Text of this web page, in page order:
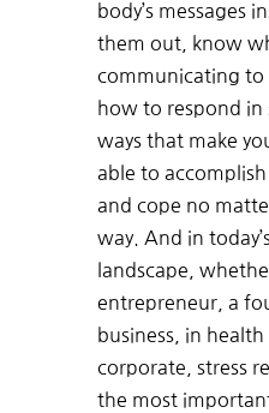
body’s messages
them out, know
communicating to
how to respond in
ways that make
able to
and cope no
way. And in
landscape,
entrepreneur, a
business, in
corporate, stress
the most